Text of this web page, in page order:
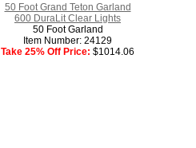
50 Foot Grand Teton Garland
600 DuraLit Clear Lights
50 Foot Garland
Item Number: 24129
Take 25% Off Price: $1014.06